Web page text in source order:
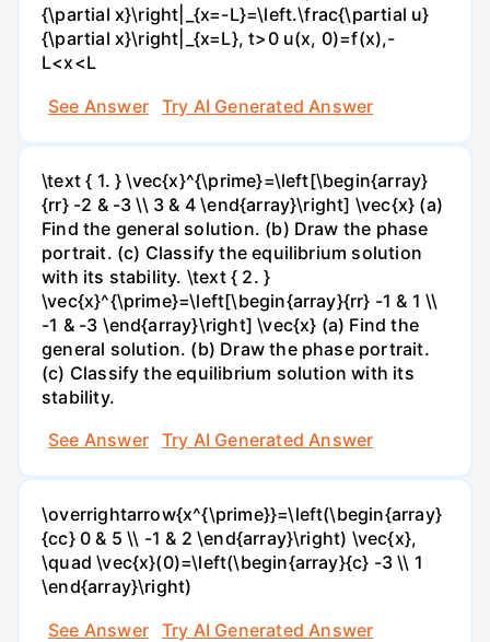
{\partial x}\right|_{x=-L}=\left.\frac{\partial u}
{\partial x}\right|_{x=L}, t>0 u(x, 0)=f(x),-
L<x<L
See Answer
Try AI Generated Answer
\text { 1. } \vec{x}^{\prime}=\left[\begin{array}
{rr} -2 & -3 \\ 3 & 4 \end{array}\right] \vec{x} (a)
Find the general solution. (b) Draw the phase
portrait. (c) Classify the equilibrium solution
with its stability. \text { 2. }
\vec{x}^{\prime}=\left[\begin{array}{rr} -1 & 1 \\
-1 & -3 \end{array}\right] \vec{x} (a) Find the
general solution. (b) Draw the phase portrait.
(c) Classify the equilibrium solution with its
stability.
See Answer
Try AI Generated Answer
\overrightarrow{x^{\prime}}=\left(\begin{array}
{cc} 0 & 5 \\ -1 & 2 \end{array}\right) \vec{x},
\quad \vec{x}(0)=\left(\begin{array}{c} -3 \\ 1
\end{array}\right)
See Answer
Try AI Generated Answer